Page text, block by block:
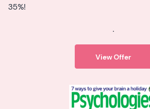
35%!
.
View Offer